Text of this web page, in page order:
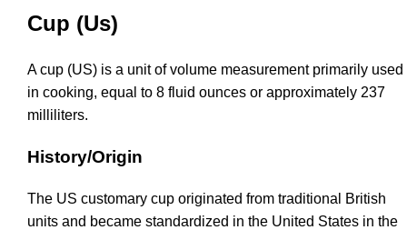
Cup (Us)
A cup (US) is a unit of volume measurement primarily used
in cooking, equal to 8 fluid ounces or approximately 237
milliliters.
History/Origin
The US customary cup originated from traditional British
units and became standardized in the United States in the